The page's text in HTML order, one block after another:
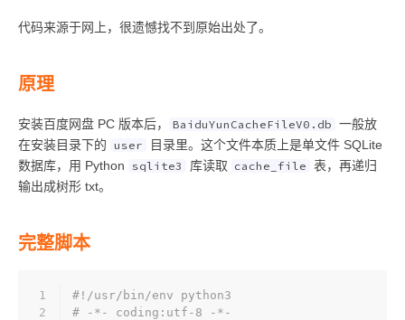
代码来源于网上，很遗憾找不到原始出处了。
原理
安装百度网盘 PC 版本后， BaiduYunCacheFileV0.db 一般放
在安装目录下的 user
目录里。这个文件本质上是单文件 SQLite
数据库，用 Python sqlite3 库读取 cache_file 表，再递归
输出成树形 txt。
完整脚本
1
2
#!/usr/bin/env python3
# -*- coding:utf-8 -*-